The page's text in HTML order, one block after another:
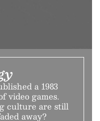
a 1983
video games.
culture are still
away?